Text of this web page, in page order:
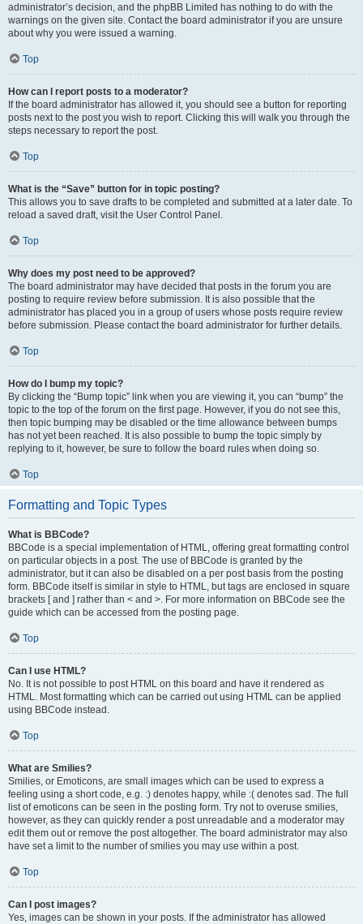
administrator’s decision, and the phpBB Limited has nothing to do with the
warnings on the given site. Contact the board administrator if you are unsure
about why you were issued a warning.
Top
How can I report posts to a moderator?
If the board administrator has allowed it, you should see a button for reporting
posts next to the post you wish to report. Clicking this will walk you through the
steps necessary to report the post.
Top
What is the “Save” button for in topic posting?
This allows you to save drafts to be completed and submitted at a later date. To
reload a saved draft, visit the User Control Panel.
Top
Why does my post need to be approved?
The board administrator may have decided that posts in the forum you are
posting to require review before submission. It is also possible that the
administrator has placed you in a group of users whose posts require review
before submission. Please contact the board administrator for further details.
Top
How do I bump my topic?
By clicking the “Bump topic” link when you are viewing it, you can “bump” the
topic to the top of the forum on the first page. However, if you do not see this,
then topic bumping may be disabled or the time allowance between bumps
has not yet been reached. It is also possible to bump the topic simply by
replying to it, however, be sure to follow the board rules when doing so.
Top
Formatting and Topic Types
What is BBCode?
BBCode is a special implementation of HTML, offering great formatting control
on particular objects in a post. The use of BBCode is granted by the
administrator, but it can also be disabled on a per post basis from the posting
form. BBCode itself is similar in style to HTML, but tags are enclosed in square
brackets [ and ] rather than < and >. For more information on BBCode see the
guide which can be accessed from the posting page.
Top
Can I use HTML?
No. It is not possible to post HTML on this board and have it rendered as
HTML. Most formatting which can be carried out using HTML can be applied
using BBCode instead.
Top
What are Smilies?
Smilies, or Emoticons, are small images which can be used to express a
feeling using a short code, e.g. :) denotes happy, while :( denotes sad. The full
list of emoticons can be seen in the posting form. Try not to overuse smilies,
however, as they can quickly render a post unreadable and a moderator may
edit them out or remove the post altogether. The board administrator may also
have set a limit to the number of smilies you may use within a post.
Top
Can I post images?
Yes, images can be shown in your posts. If the administrator has allowed